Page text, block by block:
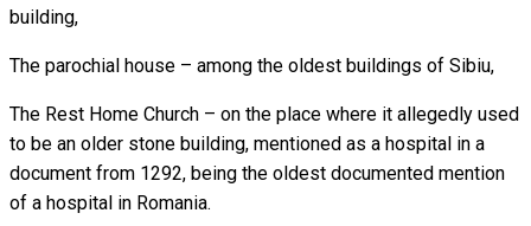
building,
The parochial house – among the oldest buildings of Sibiu,
The Rest Home Church – on the place where it allegedly used
to be an older stone building, mentioned as a hospital in a
document from 1292, being the oldest documented mention
of a hospital in Romania.